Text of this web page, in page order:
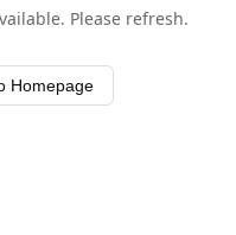
Please refresh.
Homepage